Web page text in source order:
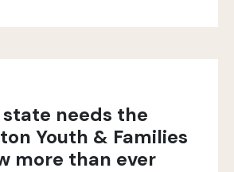
needs the
Youth & Families
more than ever